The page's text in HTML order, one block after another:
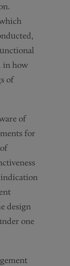
in how
of
of
for
indication
design
one